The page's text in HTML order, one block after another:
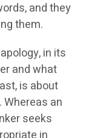
and they
them.
in its
and what
is about
an
seeks